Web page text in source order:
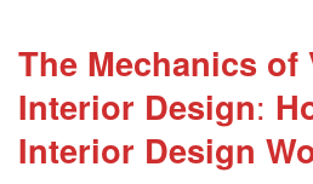
The Mechanics of
Interior Design:
Interior Design